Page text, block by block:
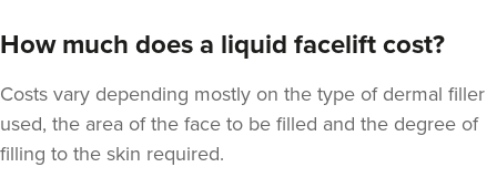
How much does a liquid facelift cost?
Costs vary depending mostly on the type of dermal filler
used, the area of the face to be filled and the degree of
filling to the skin required.